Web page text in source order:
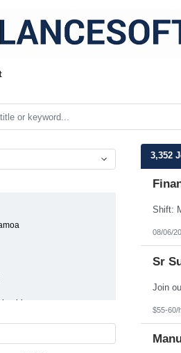
3,352
08/06/
Sr
$55-60/